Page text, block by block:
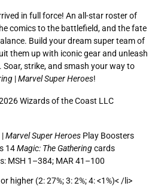
in full force! An all-star roster of
comics to the battlefield, and the fate
Build your dream super team of
them up with iconic gear and unleash
strike, and smash your way to
|Marvel Super Heroes!
Wizards of the Coast LLC
|Marvel Super Heroes Play Boosters
14Magic: The Gatheringcards
MSH 1–384; MAR 41–100
higher (2: 27%; 3: 2%; 4: <1%)< /li>